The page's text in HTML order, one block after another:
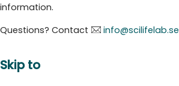
information.
Questions? Contact
info@scilifelab.se
Skip to